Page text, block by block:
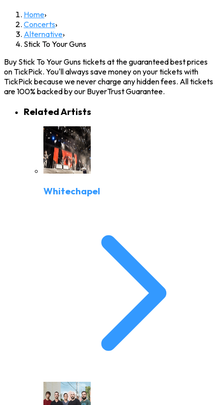
Home›
Concerts›
Alternative›
Stick To Your Guns
Buy Stick To Your Guns tickets at the guaranteed best prices
on TickPick. You'll always save money on your tickets with
TickPick because we never charge any hidden fees. All tickets
are 100% backed by our BuyerTrust Guarantee.
Related Artists
Whitechapel